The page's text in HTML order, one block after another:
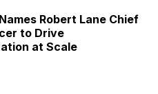
Robert Lane Chief
to Drive
at Scale